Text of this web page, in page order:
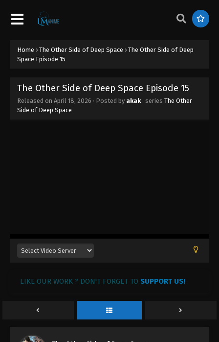
Home › The Other Side of Deep Space › The Other Side of Deep
Space Episode 15
The Other Side of Deep Space Episode 15
Released on April 18, 2026 · Posted by akak· series The Other
Side of Deep Space
LIKE OUR WORK ? DON'T FORGET TO SUPPORT US!